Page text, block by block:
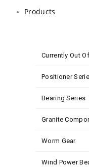
Products
Currently Out
Positioner
Bearing Series
Granite
Worm Gear
Wind Power